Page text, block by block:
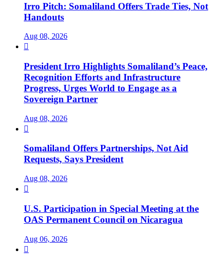
Irro Pitch: Somaliland Offers Trade Ties, Not
Handouts
Aug 08, 2026

President Irro Highlights Somaliland’s Peace,
Recognition Efforts and Infrastructure
Progress, Urges World to Engage as a
Sovereign Partner
Aug 08, 2026

Somaliland Offers Partnerships, Not Aid
Requests, Says President
Aug 08, 2026

U.S. Participation in Special Meeting at the
OAS Permanent Council on Nicaragua
Aug 06, 2026
